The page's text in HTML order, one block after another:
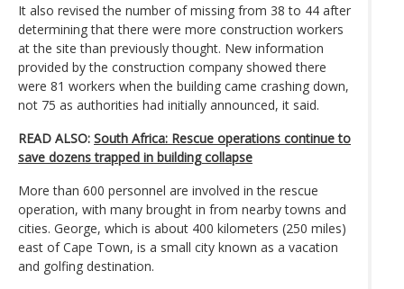
It also revised the number of missing from 38 to 44 after
determining that there were more construction workers
at the site than previously thought. New information
provided by the construction company showed there
were 81 workers when the building came crashing down,
not 75 as authorities had initially announced, it said.
READ ALSO: South Africa: Rescue operations continue to
save dozens trapped in building collapse
More than 600 personnel are involved in the rescue
operation, with many brought in from nearby towns and
cities. George, which is about 400 kilometers (250 miles)
east of Cape Town, is a small city known as a vacation
and golfing destination.